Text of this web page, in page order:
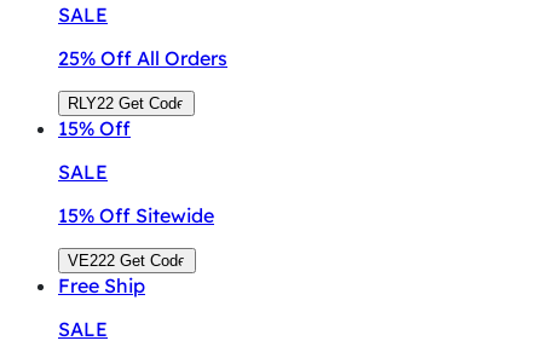
SALE
25% Off All Orders
RLY22 Get Code
15% Off
SALE
15% Off Sitewide
VE222 Get Code
Free Ship
SALE